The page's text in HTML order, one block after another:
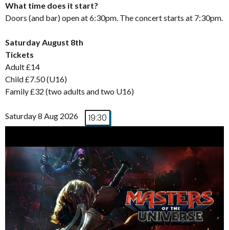
What time does it start?
Doors (and bar) open at 6:30pm. The concert starts at 7:30pm.
Saturday August 8th
Tickets
Adult £14
Child £7.50 (U16)
Family £32 (two adults and two U16)
Saturday 8 Aug 2026 19:30